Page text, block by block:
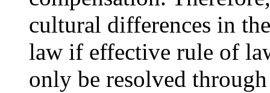
cultural differences in
law if effective rule of
only be resolved